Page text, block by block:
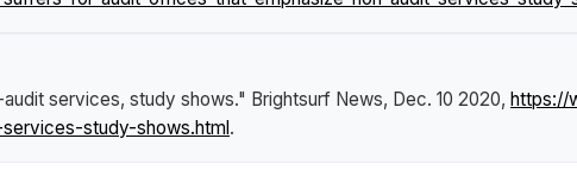
services, study shows." Brightsurf News, Dec. 10 2020, https://
study-shows.html.